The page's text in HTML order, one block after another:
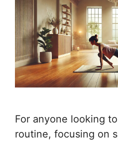
For anyone looking
routine, focusing on